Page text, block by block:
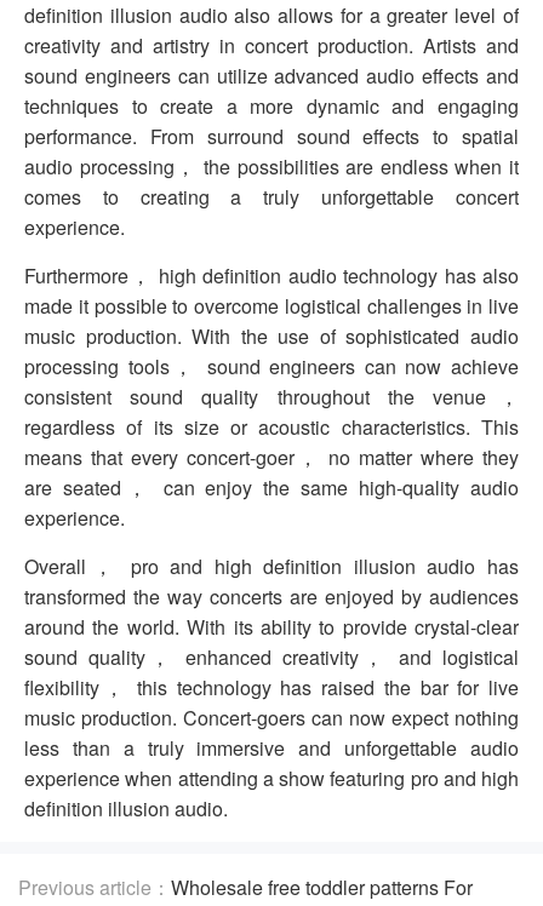
definition illusion audio also allows for a greater level of
creativity and artistry in concert production. Artists and
sound engineers can utilize advanced audio effects and
techniques to create a more dynamic and engaging
performance. From surround sound effects to spatial
audio processing， the possibilities are endless when it
comes to creating a truly unforgettable concert
experience.
Furthermore， high definition audio technology has also
made it possible to overcome logistical challenges in live
music production. With the use of sophisticated audio
processing tools， sound engineers can now achieve
consistent sound quality throughout the venue，
regardless of its size or acoustic characteristics. This
means that every concert-goer， no matter where they
are seated， can enjoy the same high-quality audio
experience.
Overall， pro and high definition illusion audio has
transformed the way concerts are enjoyed by audiences
around the world. With its ability to provide crystal-clear
sound quality， enhanced creativity， and logistical
flexibility， this technology has raised the bar for live
music production. Concert-goers can now expect nothing
less than a truly immersive and unforgettable audio
experience when attending a show featuring pro and high
definition illusion audio.
Previous article： Wholesale free toddler patterns For